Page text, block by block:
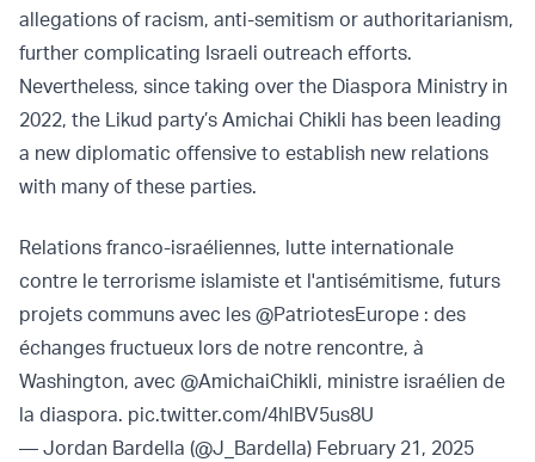
allegations of racism, anti-semitism or authoritarianism,
further complicating Israeli outreach efforts.
Nevertheless, since taking over the Diaspora Ministry in
2022, the Likud party’s Amichai Chikli has been leading
a new diplomatic offensive to establish new relations
with many of these parties.
Relations franco-israéliennes, lutte internationale
contre le terrorisme islamiste et l'antisémitisme, futurs
projets communs avec les @PatriotesEurope : des
échanges fructueux lors de notre rencontre, à
Washington, avec @AmichaiChikli, ministre israélien de
la diaspora. pic.twitter.com/4hlBV5us8U
— Jordan Bardella (@J_Bardella) February 21, 2025